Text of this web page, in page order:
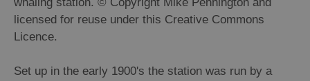
whaling station. © Copyright Mike Pennington and
licensed for reuse under this Creative Commons
Licence.
Set up in the early 1900's the station was run by a